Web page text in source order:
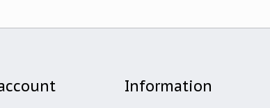
Information